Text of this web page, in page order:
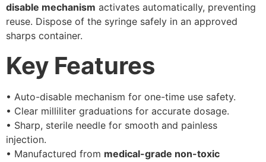
disable mechanism activates automatically, preventing
reuse. Dispose of the syringe safely in an approved
sharps container.
Key Features
• Auto-disable mechanism for one-time use safety.
• Clear milliliter graduations for accurate dosage.
• Sharp, sterile needle for smooth and painless
injection.
• Manufactured from medical-grade non-toxic